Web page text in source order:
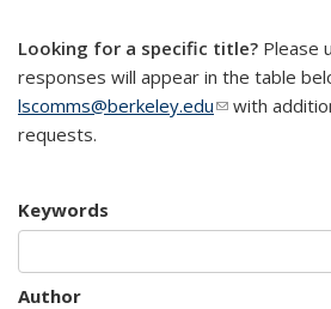
Looking for a specific title? Please
responses will appear in the table
lscomms@berkeley.edu(link sends e-
with
requests.
Keywords
Author